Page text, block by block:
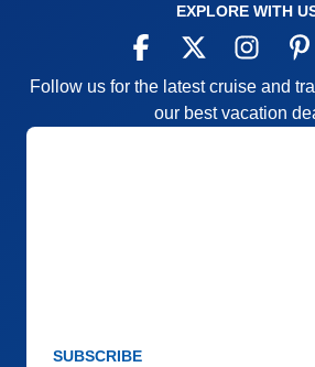
EXPLORE WITH
Follow us for the latest cruise and
our best vacation
SUBSCRIBE